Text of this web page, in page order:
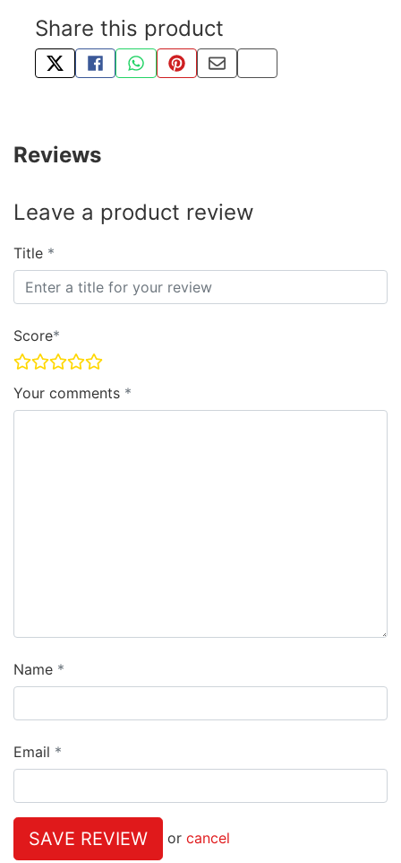
Share this product
TWEET ABOUT THIS PRODUCT
SHARE THIS ON FACEBOOK
SHARE THIS VIA WHATSAPP
PIN THIS WITH PINTEREST
SHARE BY EMAIL
COPY PAGE LINK
Reviews
Leave a product review
Title
Score
Your comments
Name
Email
SAVE REVIEW or cancel